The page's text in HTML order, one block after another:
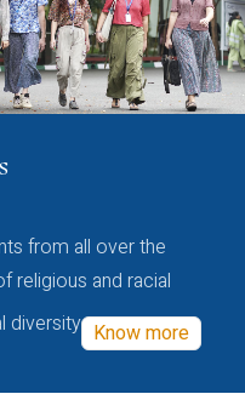
from all over the
religious and racial
diversity Know more